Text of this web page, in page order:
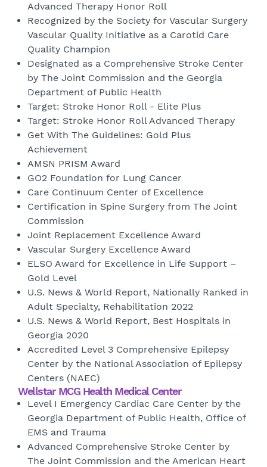
Advanced Therapy Honor Roll
Recognized by the Society for Vascular Surgery
Vascular Quality Initiative as a Carotid Care
Quality Champion
Designated as a Comprehensive Stroke Center
by The Joint Commission and the Georgia
Department of Public Health
Target: Stroke Honor Roll - Elite Plus
Target: Stroke Honor Roll Advanced Therapy
Get With The Guidelines: Gold Plus
Achievement
AMSN PRISM Award
GO2 Foundation for Lung Cancer
Care Continuum Center of Excellence
Certification in Spine Surgery from The Joint
Commission
Joint Replacement Excellence Award
Vascular Surgery Excellence Award
ELSO Award for Excellence in Life Support –
Gold Level
U.S. News & World Report, Nationally Ranked in
Adult Specialty, Rehabilitation 2022
U.S. News & World Report, Best Hospitals in
Georgia 2020
Accredited Level 3 Comprehensive Epilepsy
Center by the National Association of Epilepsy
Centers (NAEC)
Wellstar MCG Health Medical Center
Level I Emergency Cardiac Care Center by the
Georgia Department of Public Health, Office of
EMS and Trauma
Advanced Comprehensive Stroke Center by
The Joint Commission and the American Heart